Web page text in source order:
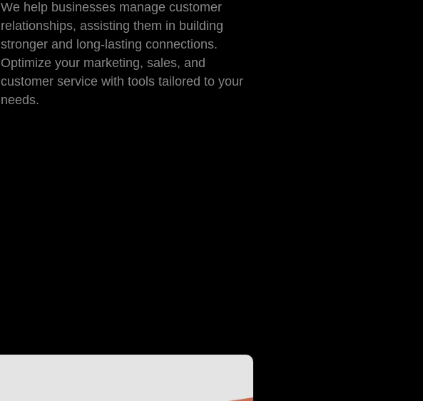
We help businesses manage customer
relationships, assisting them in building
stronger and long-lasting connections.
Optimize your marketing, sales, and
customer service with tools tailored to your
needs.